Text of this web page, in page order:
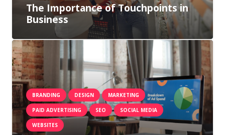
The Importance of Touchpoints in
Business
BRANDING DESIGN MARKETING
PAID ADVERTISING SEO SOCIAL MEDIA
WEBSITES